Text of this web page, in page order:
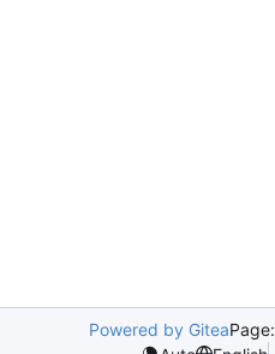
Powered by GiteaPage: